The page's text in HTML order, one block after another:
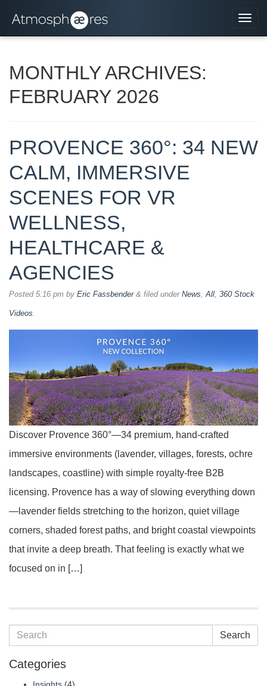
MONTHLY ARCHIVES:
FEBRUARY 2026
PROVENCE 360°: 34 NEW
CALM, IMMERSIVE
SCENES FOR VR
WELLNESS,
HEALTHCARE &
AGENCIES
Posted 5:16 pm by Eric Fassbender & filed under News,All, 360 Stock
Videos.
Discover Provence 360°—34 premium, hand-crafted
immersive environments (lavender, villages, forests, ochre
landscapes, coastline) with simple royalty-free B2B
licensing. Provence has a way of slowing everything down
—lavender fields stretching to the horizon, quiet village
corners, shaded forest paths, and bright coastal viewpoints
that invite a deep breath. That feeling is exactly what we
focused on in […]
Search
Categories